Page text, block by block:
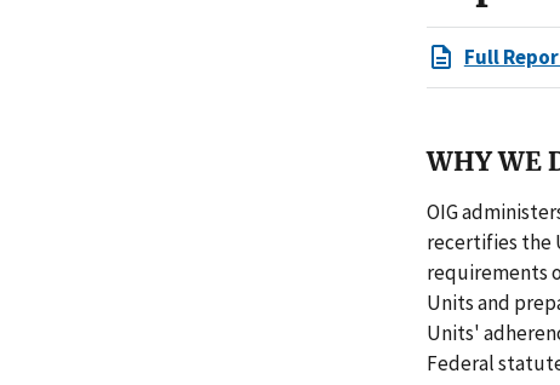
Full
WHY WE
OIG
recertifies the
requirements
Units and
Units'
Federal